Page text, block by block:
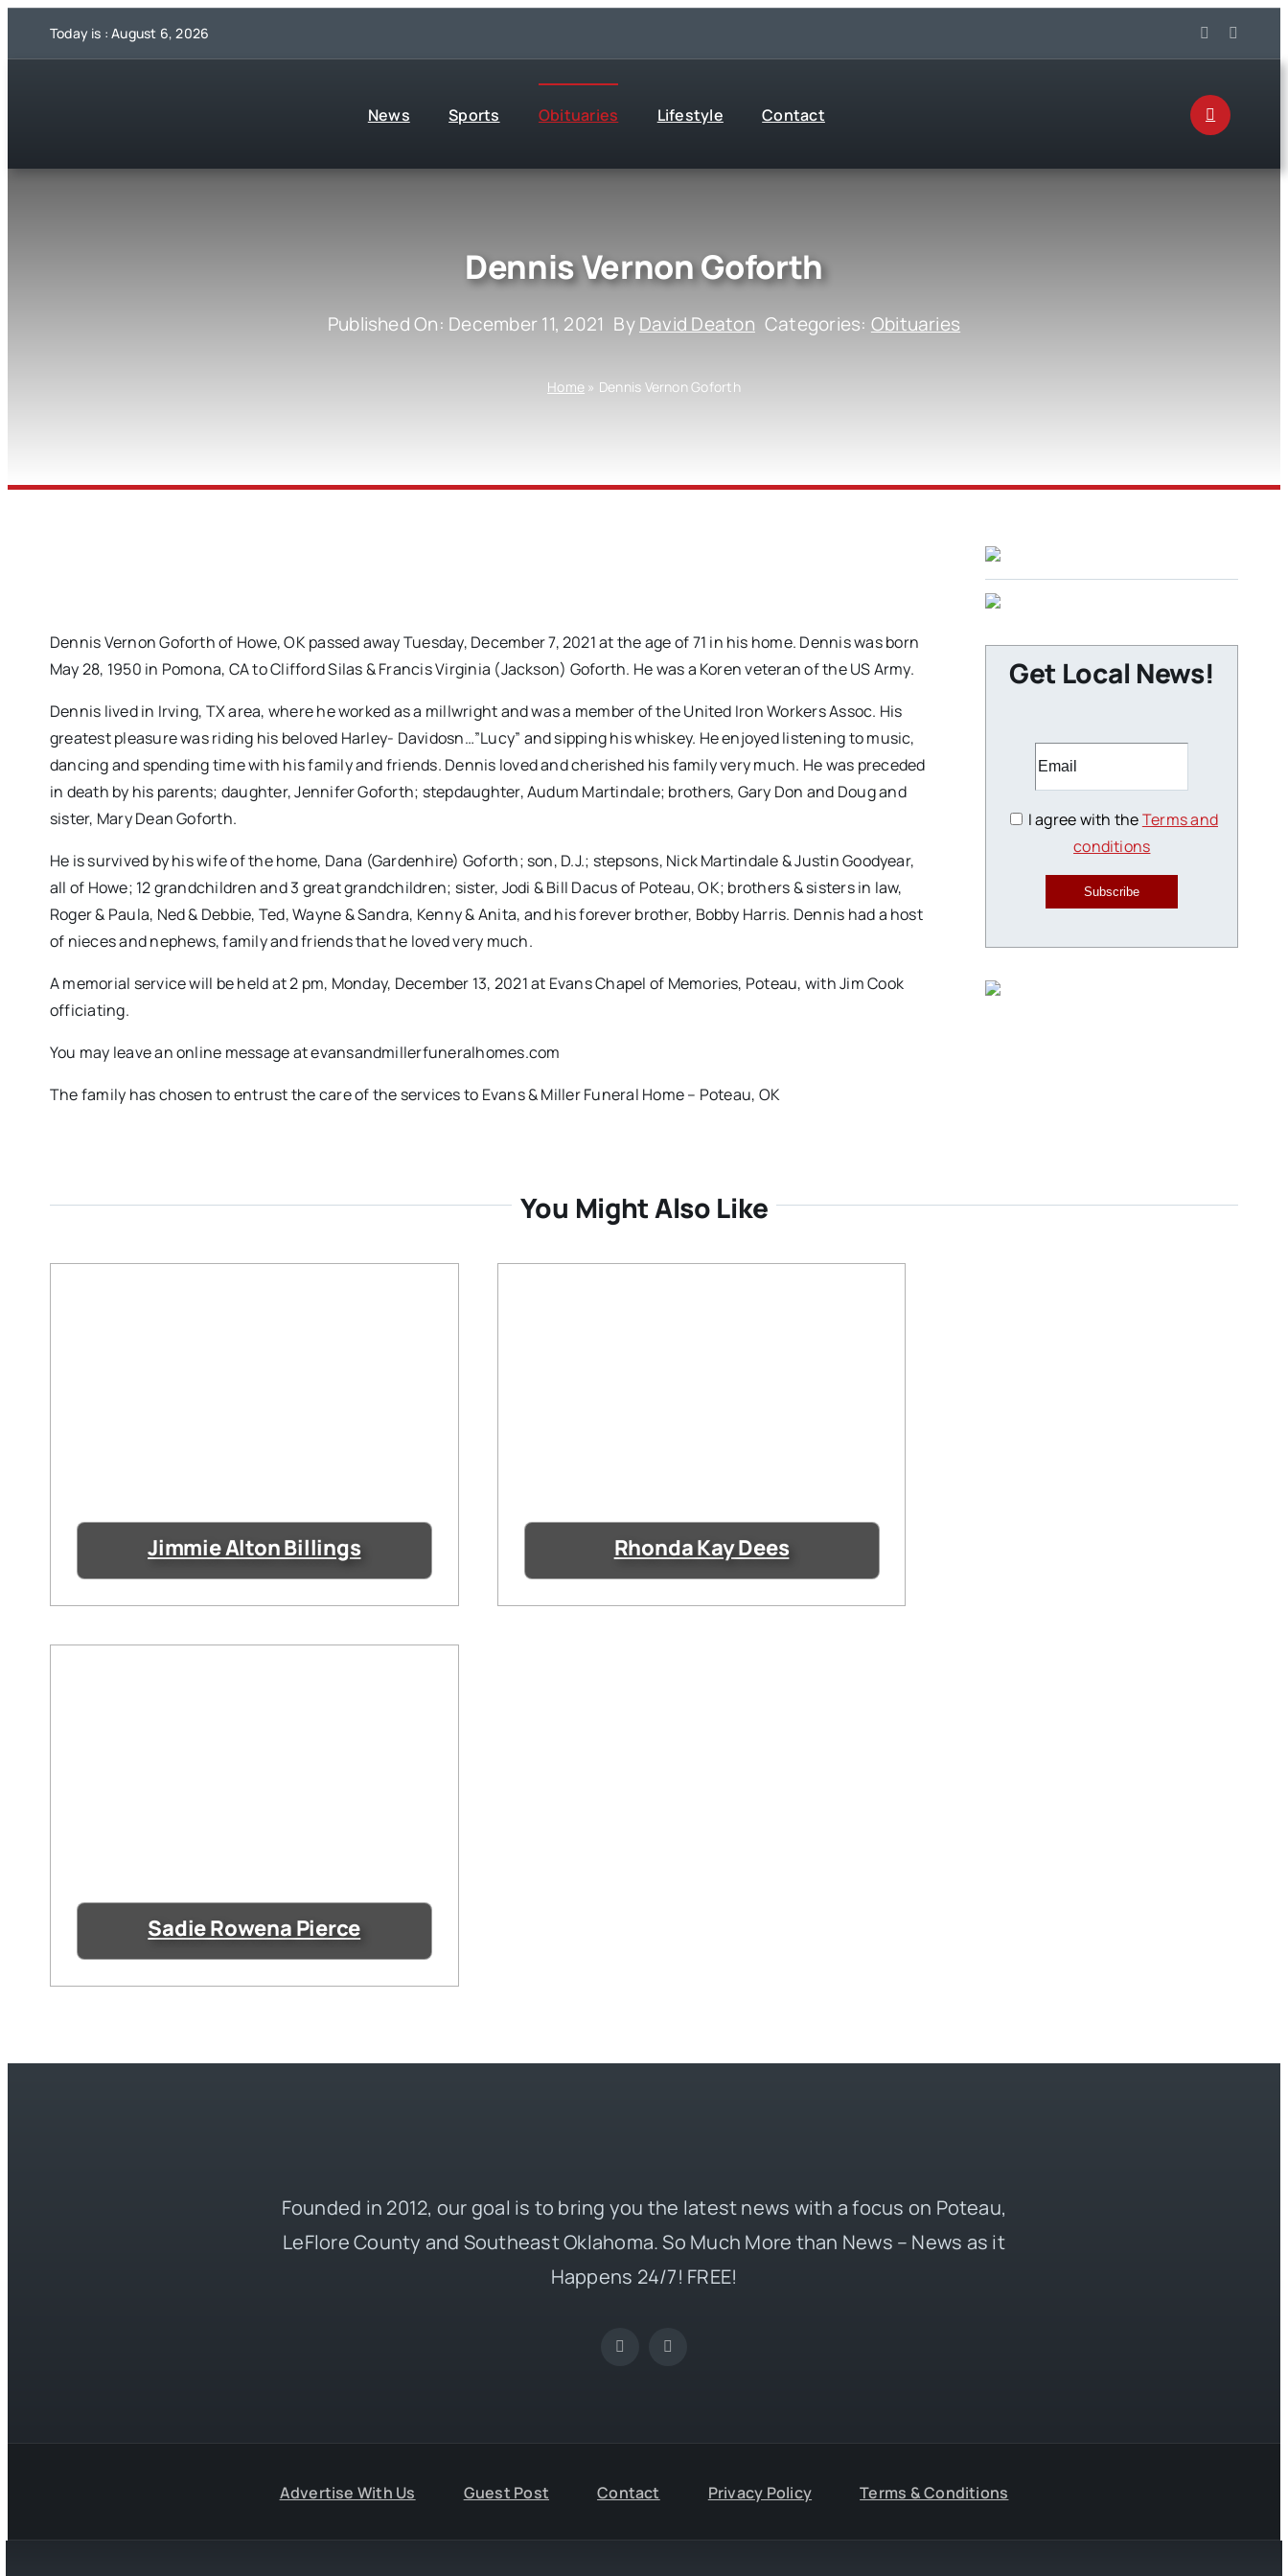
Today is : August 6, 2026
News Sports Obituaries Lifestyle Contact
Dennis Vernon Goforth
Published On: December 11, 2021 ByDavid Deaton Categories: Obituaries
Home » Dennis Vernon Goforth
Dennis Vernon Goforth of Howe, OK passed away Tuesday, December 7, 2021 at the age of 71 in his home. Dennis was born
May 28, 1950 in Pomona, CA to Clifford Silas & Francis Virginia (Jackson) Goforth. He was a Koren veteran of the US Army.
Dennis lived in Irving, TX area, where he worked as a millwright and was a member of the United Iron Workers Assoc. His
greatest pleasure was riding his beloved Harley- Davidosn…”Lucy” and sipping his whiskey. He enjoyed listening to music,
dancing and spending time with his family and friends. Dennis loved and cherished his family very much. He was preceded
in death by his parents; daughter, Jennifer Goforth; stepdaughter, Audum Martindale; brothers, Gary Don and Doug and
sister, Mary Dean Goforth.
He is survived by his wife of the home, Dana (Gardenhire) Goforth; son, D.J.; stepsons, Nick Martindale & Justin Goodyear,
all of Howe; 12 grandchildren and 3 great grandchildren; sister, Jodi & Bill Dacus of Poteau, OK; brothers & sisters in law,
Roger & Paula, Ned & Debbie, Ted, Wayne & Sandra, Kenny & Anita, and his forever brother, Bobby Harris. Dennis had a host
of nieces and nephews, family and friends that he loved very much.
A memorial service will be held at 2 pm, Monday, December 13, 2021 at Evans Chapel of Memories, Poteau, with Jim Cook
officiating.
You may leave an online message at evansandmillerfuneralhomes.com
The family has chosen to entrust the care of the services to Evans & Miller Funeral Home – Poteau, OK
Get Local News!
I agree with theTerms and
conditions
Subscribe
You Might Also Like
Jimmie Alton Billings Rhonda Kay Dees
Sadie Rowena Pierce
Founded in 2012, our goal is to bring you the latest news with a focus on Poteau,
LeFlore County and Southeast Oklahoma. So Much More than News – News as it
Happens 24/7! FREE!
Advertise With Us Guest Post Contact Privacy Policy Terms & Conditions